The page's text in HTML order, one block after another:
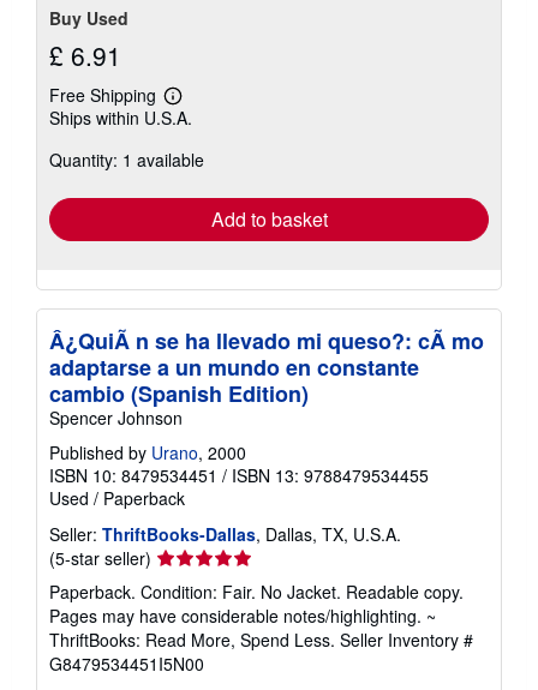
Buy Used
£ 6.91
Free Shipping
Learn
more
shipping
Ships within U.S.A.
Quantity: 1 available
Add to basket
Â¿QuiÃ n se ha llevado mi queso?: cÃ mo
adaptarse a un mundo en constante
cambio (Spanish Edition)
Spencer Johnson
Published by Urano, 2000
ISBN 10: 8479534451 / ISBN 13: 9788479534455
Used / Paperback
Seller: ThriftBooks-Dallas, Dallas, TX, U.S.A.
(5-star seller) Seller
rating
5
out
of
5
Paperback. Condition: Fair. No Jacket. Readable copy.
Pages may have considerable notes/highlighting. ~
ThriftBooks: Read More, Spend Less. Seller Inventory #
G8479534451I5N00